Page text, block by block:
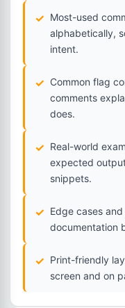
Most-used
alphabetically,
intent.
Common flag
comments
does.
Real-world
expected
snippets.
Edge cases
documentation
Print-friendly
screen and on